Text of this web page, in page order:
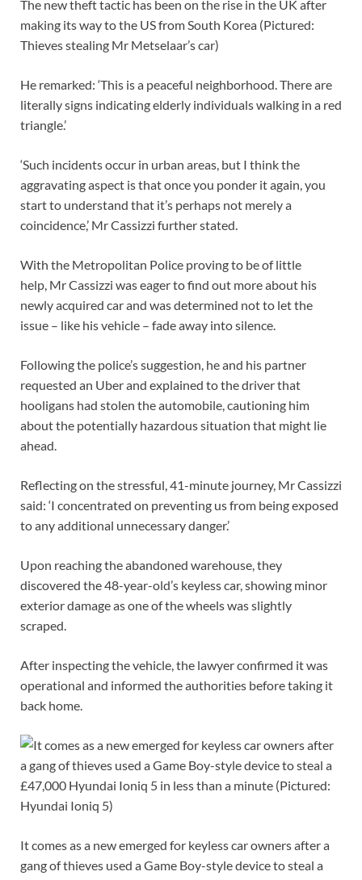
The new theft tactic has been on the rise in the UK after
making its way to the US from South Korea (Pictured:
Thieves stealing Mr Metselaar’s car)
He remarked: ‘This is a peaceful neighborhood. There are
literally signs indicating elderly individuals walking in a red
triangle.’
‘Such incidents occur in urban areas, but I think the
aggravating aspect is that once you ponder it again, you
start to understand that it’s perhaps not merely a
coincidence,’ Mr Cassizzi further stated.
With the Metropolitan Police proving to be of little
help, Mr Cassizzi was eager to find out more about his
newly acquired car and was determined not to let the
issue – like his vehicle – fade away into silence.
Following the police’s suggestion, he and his partner
requested an Uber and explained to the driver that
hooligans had stolen the automobile, cautioning him
about the potentially hazardous situation that might lie
ahead.
Reflecting on the stressful, 41-minute journey, Mr Cassizzi
said: ‘I concentrated on preventing us from being exposed
to any additional unnecessary danger.’
Upon reaching the abandoned warehouse, they
discovered the 48-year-old’s keyless car, showing minor
exterior damage as one of the wheels was slightly
scraped.
After inspecting the vehicle, the lawyer confirmed it was
operational and informed the authorities before taking it
back home.
It comes as a new emerged for keyless car owners after a
gang of thieves used a Game Boy-style device to steal a